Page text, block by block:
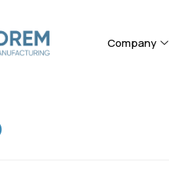
Company